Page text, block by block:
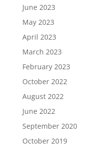
June 2023
May 2023
April 2023
March 2023
February 2023
October 2022
August 2022
June 2022
September 2020
October 2019